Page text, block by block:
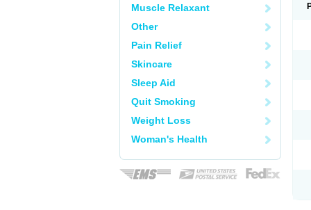
Muscle Relaxant
Other
Pain Relief
Skincare
Sleep Aid
Quit Smoking
Weight Loss
Woman's Health